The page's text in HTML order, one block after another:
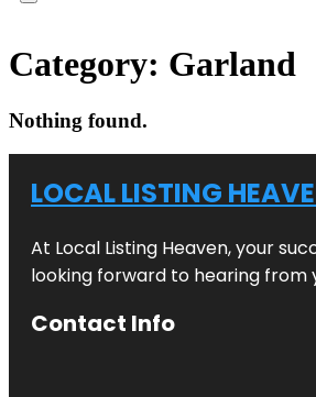
Category: Garland
Nothing found.
LOCAL LISTING
At Local Listing Heaven, your
looking forward to hearing from
Contact Info